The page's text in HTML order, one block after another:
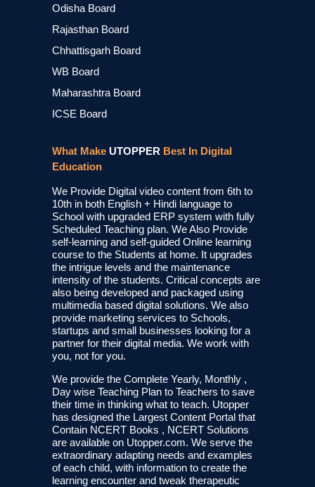
Odisha Board
Rajasthan Board
Chhattisgarh Board
WB Board
Maharashtra Board
ICSE Board
What Make UTOPPER Best In Digital
Education
We Provide Digital video content from 6th to
10th in both English + Hindi language to
School with upgraded ERP system with fully
Scheduled Teaching plan. We Also Provide
self-learning and self-guided Online learning
course to the Students at home. It upgrades
the intrigue levels and the maintenance
intensity of the students. Critical concepts are
also being developed and packaged using
multimedia based digital solutions. We also
provide marketing services to Schools,
startups and small businesses looking for a
partner for their digital media. We work with
you, not for you.
We provide the Complete Yearly, Monthly ,
Day wise Teaching Plan to Teachers to save
their time in thinking what to teach. Utopper
has designed the Largest Content Portal that
Contain NCERT Books , NCERT Solutions
are available on Utopper.com. We serve the
extraordinary adapting needs and examples
of each child, with information to create the
learning encounter and tweak therapeutic